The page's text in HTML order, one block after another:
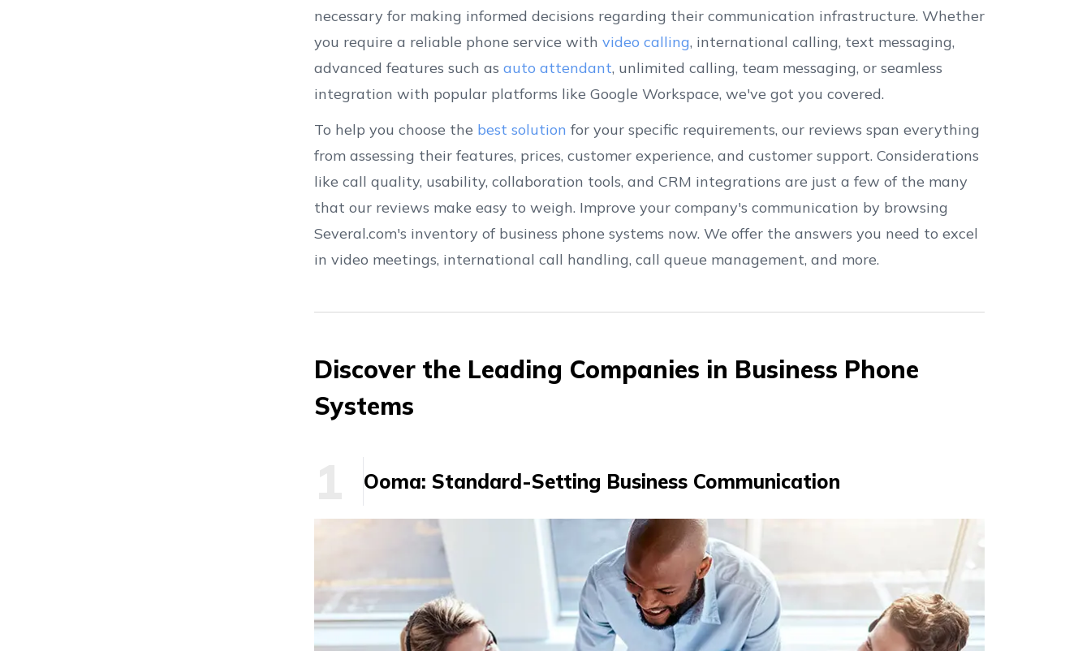
necessary for making informed decisions regarding their communication infrastructure. Whether
you require a reliable phone service with video calling, international calling, text messaging,
advanced features such as auto attendant, unlimited calling, team messaging, or seamless
integration with popular platforms like Google Workspace, we've got you covered.
To help you choose the best solution for your specific requirements, our reviews span everything
from assessing their features, prices, customer experience, and customer support. Considerations
like call quality, usability, collaboration tools, and CRM integrations are just a few of the many
that our reviews make easy to weigh. Improve your company's communication by browsing
Several.com's inventory of business phone systems now. We offer the answers you need to excel
in video meetings, international call handling, call queue management, and more.
Discover the Leading Companies in Business Phone
Systems
Ooma: Standard-Setting Business Communication